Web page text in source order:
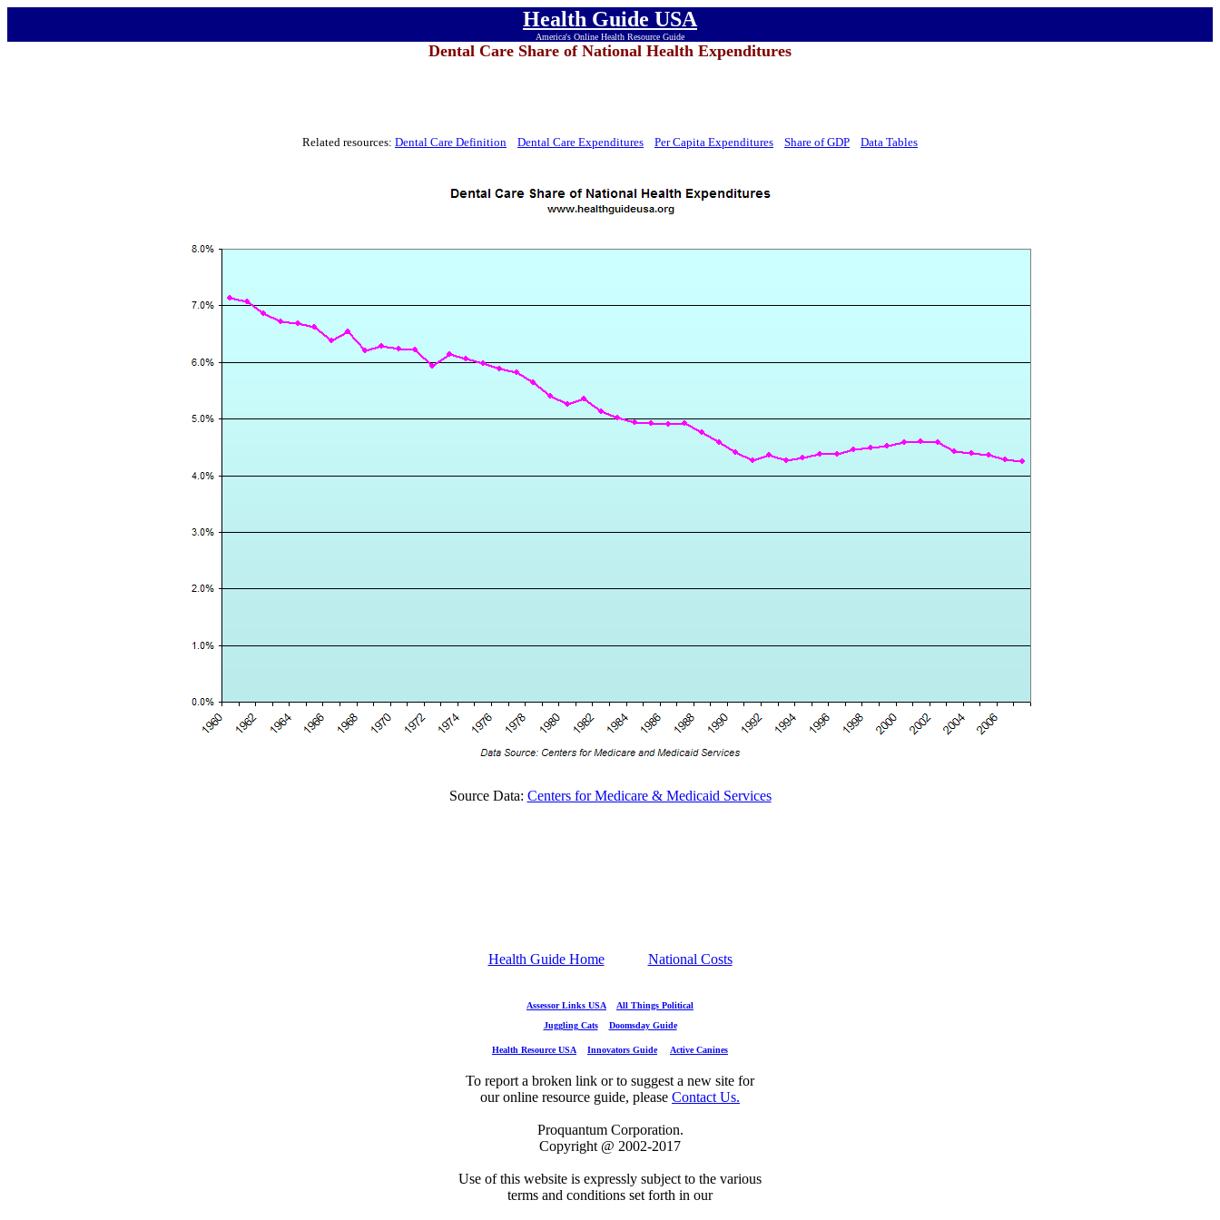
Health Guide USA
America's Online Health Resource Guide
Dental Care Share of National Health Expenditures
Related resources: Dental Care Definition Dental Care Expenditures Per Capita Expenditures Share of GDP Data Tables
Source Data: Centers for Medicare & Medicaid Services
Health Guide Home National Costs
Assessor Links USA
All Things Political
Juggling Cats
Doomsday Guide
Health Resource USA Innovators Guide Active Canines
To report a broken link or to suggest a new site for
our online resource guide, please Contact Us.
Proquantum Corporation.
Copyright @ 2002-2017
Use of this website is expressly subject to the various
terms and conditions set forth in our